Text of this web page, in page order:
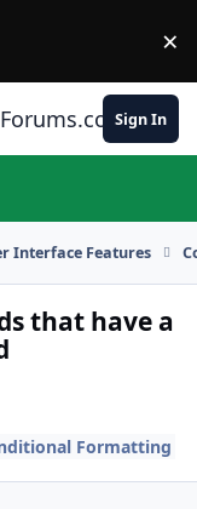
×
Sign In
Interface Features
that have a
Formatting